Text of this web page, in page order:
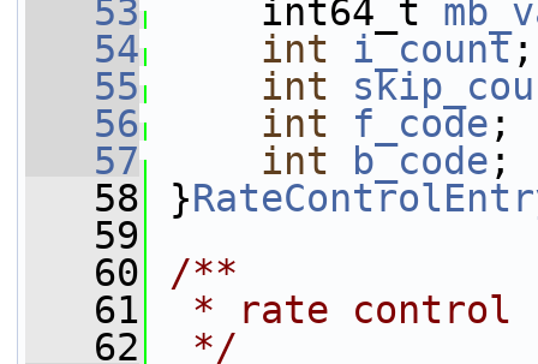
   53
int64_t
   54
int i_count;
   55
int
   56
int f_code ;
   57
int b_code ;
   58
}
   59
   60
/**
   61
* rate control
   62
*/